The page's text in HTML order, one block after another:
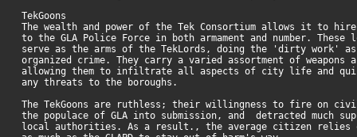
TekGoons
The wealth and power of the Tek Consortium allows it to
to the GLA Police Force in both armament and number.
serve as the arms of the TekLords, doing the 'dirty work'
organized crime. They carry a varied assortment of weapons
allowing them to infiltrate all aspects of city life and
any threats to the boroughs.
The TekGoons are ruthless; their willingness to fire on
the populace of GLA into submission, and detracted much
local authorities. As a result., the average citizen relies